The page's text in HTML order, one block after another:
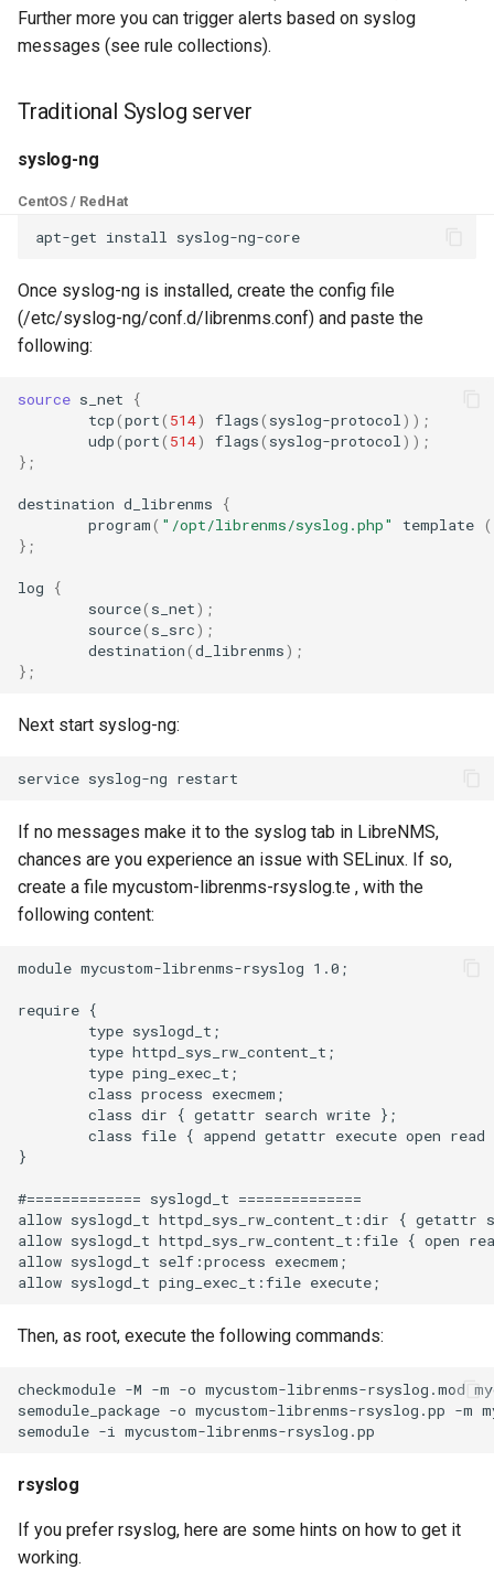
s
e
n
g
C.H.I.P
Certificate
Chronyd
EXIM Stats
Entropy
Fail2ban
FreeRADIUS
Freeswitch
Global Positioning System
demon (GPSD)
HTTP Access Log Combined
HV Monitor
I2PD
ISC DHCP Stats
Icecast
Linux Softnet Stat
Linux config files
Logsize
mailcow-dockerized postfix
Mailscanner
Mdadm
MegaRAID
Mojo CAPE Submit
Graylog
Client configuration
rsyslog
Cisco ASA
Cisco IOS
Cisco NXOS
Huawei VRP
Huawei SmartAX (GPON
Plus
HPE/Aruba Procurve
Windows
Note
External hooks
Cisco ASA
Cisco IOS
Cisco NXOS
Cisco IOSXR
Juniper Junos
Juniper ScreenOS
Allied Telesis Alliedware
Plus
HPE/Aruba Procurve
Configuration Options
Customizing the Web UI
Environment Variables
Fast Ping Checking
High Availability
IRC Bot Extensions
IRC Bot
Oauth/SAML support
Redis Sentinel
RRDCached
SNMP Proxy
SNMP Trap Handler
Two-Factor Auth
PeeringDB
Rancid
Smokeping
Weathermap
Storing Metrics
Kafka
Cisco Spark
GLPI
Grafana OnCall
HipChat
Jira
Kayako Classic
Matrix
Messagebird
OS Ticket
Creating Transports
Macros
Testing
Scheduled Maintenances
Locations
PortGroups
Ports
Routing
Example Hardware Setups
SNMP Configuration
Device Troubleshooting
Device Sensors
Component
Custom Graphs
Plugin System RouterOS
Further more you can trigger alerts based on syslog
messages (see rule collections).
Traditional Syslog server
syslog-ng
CentOS / RedHat
Once syslog-ng is installed, create the config file
(/etc/syslog-ng/conf.d/librenms.conf) and paste the
following:
source s_net
{
tcp(port( 514) flags( syslog-protocol )) ;
udp(port( 514) flags( syslog-protocol )) ;
} ;
destination d_librenms
{
program( "/opt/librenms/syslog.php" template (
} ;
log
{
source( s_net) ;
source( s_src) ;
destination(d_librenms) ;
} ;
Next start syslog-ng:
If no messages make it to the syslog tab in LibreNMS,
chances are you experience an issue with SELinux. If so,
create a file mycustom-librenms-rsyslog.te , with the
following content:
module mycustom-librenms-rsyslog 1.0;
require {
        type syslogd_t;
        type httpd_sys_rw_content_t;
        type ping_exec_t;
        class process execmem;
        class dir { getattr search write };
class file { append getattr execute open read
}
#============= syslogd_t ==============
allow syslogd_t httpd_sys_rw_content_t:dir { getattr
allow syslogd_t httpd_sys_rw_content_t:file { open
allow syslogd_t self:process execmem;
Then, as root, execute the following commands:
checkmodule -M -m -o mycustom-librenms-rsyslog.mod
semodule_package -o mycustom-librenms-rsyslog.pp -m
rsyslog
If you prefer rsyslog, here are some hints on how to get it
working.